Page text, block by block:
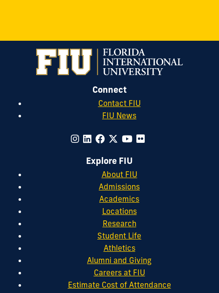
Connect
Contact FIU
FIU News
Explore FIU
About FIU
Admissions
Academics
Locations
Research
Student Life
Athletics
Alumni and Giving
Careers at FIU
Estimate Cost of Attendance